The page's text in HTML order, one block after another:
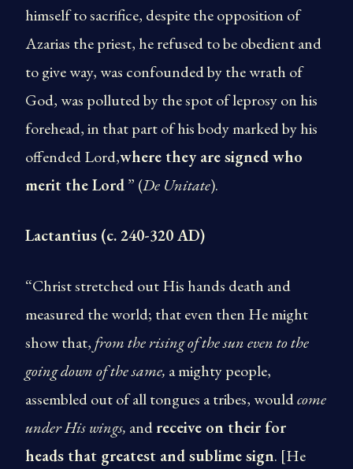
himself to sacrifice, despite the opposition of
Azarias the priest, he refused to be obedient and
to give way, was confounded by the wrath of
God, was polluted by the spot of leprosy on his
forehead, in that part of his body marked by his
offended Lord,where they are signed who
merit the Lord” (De Unitate).
Lactantius (c. 240-320 AD)
“Christ stretched out His hands death and
measured the world; that even then He might
show that, from the rising of the sun even to the
going down of the same, a mighty people,
assembled out of all tongues a tribes, wouldcome
under His wings, andreceive on their for
heads that greatest and sublime sign. [He